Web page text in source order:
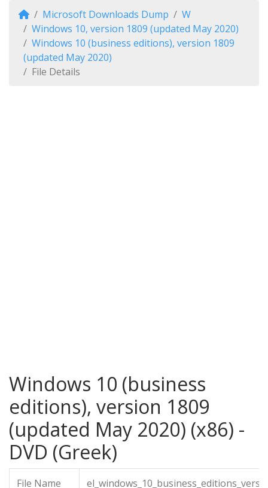
Microsoft Downloads Dump
W
Windows 10, version 1809 (updated May 2020)
Windows 10 (business editions), version 1809
(updated May 2020)
File Details
Windows 10 (business
editions), version 1809
(updated May 2020) (x86) -
DVD (Greek)
File Name